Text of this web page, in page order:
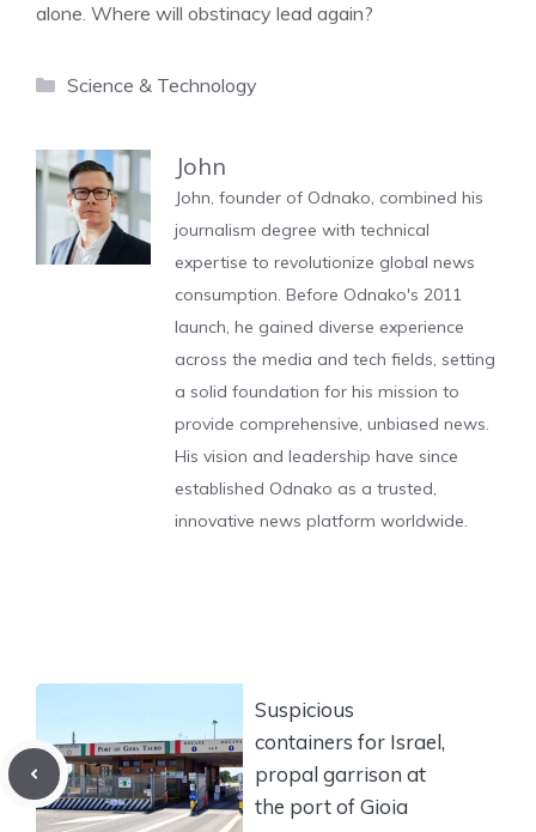
alone. Where will obstinacy lead again?
Categories
Science & Technology
John
John, founder of Odnako, combined his
journalism degree with technical
expertise to revolutionize global news
consumption. Before Odnako's 2011
launch, he gained diverse experience
across the media and tech fields, setting
a solid foundation for his mission to
provide comprehensive, unbiased news.
His vision and leadership have since
established Odnako as a trusted,
innovative news platform worldwide.
Suspicious
containers for Israel,
propal garrison at
the port of Gioia